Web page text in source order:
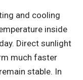
and cooling
inside
Direct sunlight
much faster
stable. In